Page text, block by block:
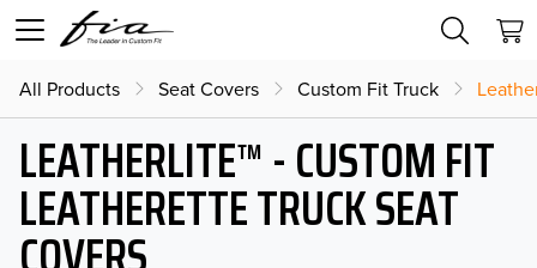
All Products Seat Covers Custom Fit Truck
LEATHERLITE™ - CUSTOM FIT
LEATHERETTE TRUCK SEAT